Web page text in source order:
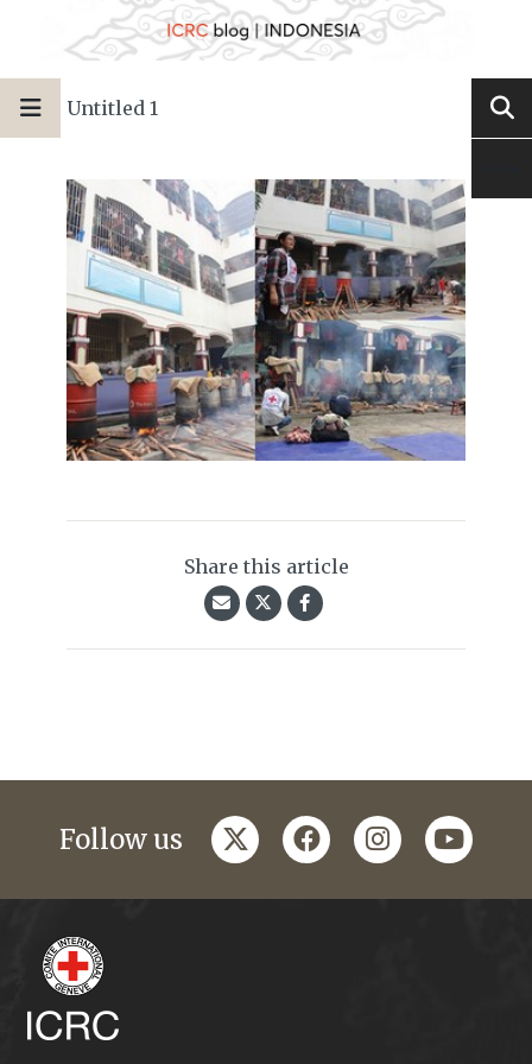
Untitled 1
Share this article
Follow us twitterfacebookinstagramyoutube